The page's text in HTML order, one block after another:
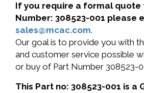
If you require a formal quote
Number: 308523-001 please
sales@mcac.com.
Our goal is to provide you with
and customer service possible
or buy of Part Number 308523-
This Part no: 308523-001 is a